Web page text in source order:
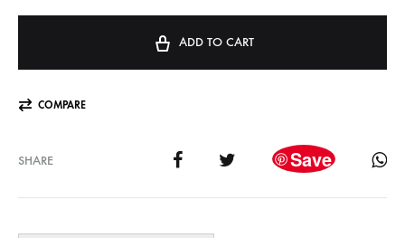
ADD TO CART
COMPARE
SHARE Save